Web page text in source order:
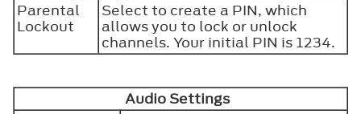
Parental
Lockout
Select to create a PIN, which
allows you to lock or unlock
channels. Your initial PIN is 1234.
Audio Settings